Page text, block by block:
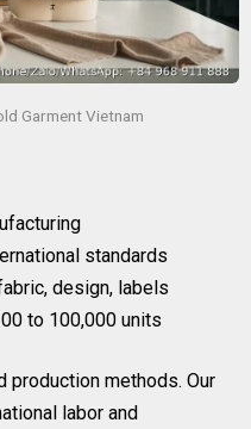
Garment Vietnam
standards
design, labels
to 100,000 units
production methods. Our
labor and